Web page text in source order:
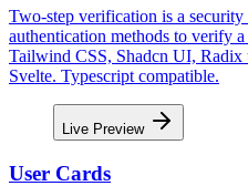
Two-step verification is a security
authentication methods to verify
Tailwind CSS, Shadcn UI, Radix
Svelte. Typescript compatible.
Live Preview
User Cards